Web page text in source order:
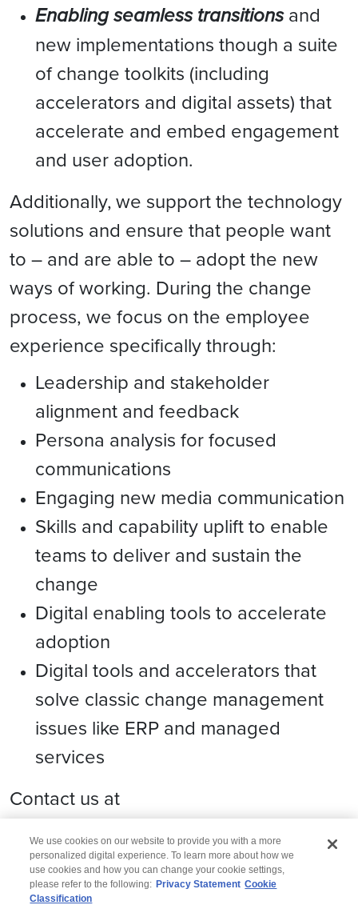
Enabling seamless transitions and
new implementations though a suite
of change toolkits (including
accelerators and digital assets) that
accelerate and embed engagement
and user adoption.
Additionally,we support the technology
solutions and ensure that people want
to – and are able to – adopt the new
ways of working. During the change
process, we focus on the employee
experience specifically through:
Leadership and stakeholder
alignment and feedback
Persona analysis for focused
communications
Engaging new media communication
Skills and capability uplift to enable
teams to deliver and sustain the
change
Digital enabling tools to accelerate
adoption
Digital tools and accelerators that
solve classic change management
issues like ERP and managed
services
Contact us at
domain.consulting@wipro.com
We use cookies on our website to provide you with a more
personalized digital experience. To learn more about how we
use cookies and how you can change your cookie settings,
please refer to the following: Privacy Statement Cookie
Classification